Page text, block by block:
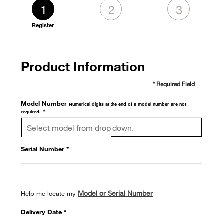
1
Register
2 3
Product Information
* Required Field
Model NumberNumerical digits at the end of a model number are not
required. *
Serial Number *
Help me locate my Model or Serial Number
Delivery Date *